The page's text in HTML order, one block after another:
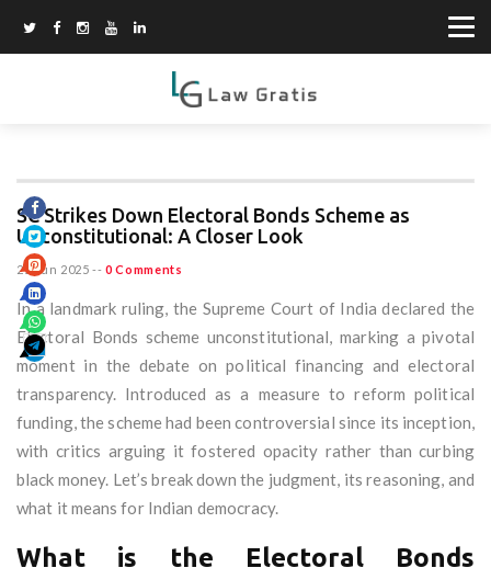
SC Strikes Down Electoral Bonds Scheme as
Unconstitutional: A Closer Look
25 Jun 2025 -- 0 Comments
In a landmark ruling, the Supreme Court of India declared the
Electoral Bonds scheme unconstitutional, marking a pivotal
moment in the debate on political financing and electoral
transparency. Introduced as a measure to reform political
funding, the scheme had been controversial since its inception,
with critics arguing it fostered opacity rather than curbing
black money. Let’s break down the judgment, its reasoning, and
what it means for Indian democracy.
What is the Electoral Bonds